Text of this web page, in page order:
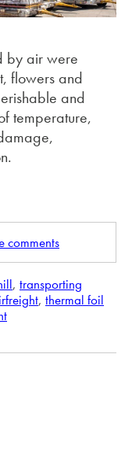
by air were
flowers and
and
temperature,
comments
, transporting
, thermal foil